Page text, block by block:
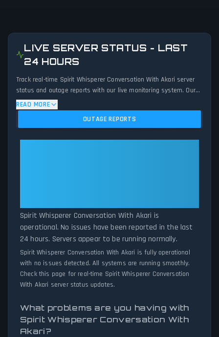
LIVE SERVER STATUS - LAST
24 HOURS
Track real-time Spirit Whisperer Conversation With Akari server
status and outage reports with our live monitoring system. Our
advanced detection algorithm analyzes submitted connection
problem reports, server issues, and service disruptions across
the last 24 hours. By comparing current Spirit Whisperer
READ MORE
OUTAGE REPORTS
Spirit Whisperer Conversation With Akari is
operational. No issues have been reported in the last
24 hours. Servers appear to be running normally.
Spirit Whisperer Conversation With Akari is fully operational
with no issues detected. All systems are running smoothly.
Check this page for real-time Spirit Whisperer Conversation
With Akari server status updates.
What problems are you having with
Spirit Whisperer Conversation With
Akari?